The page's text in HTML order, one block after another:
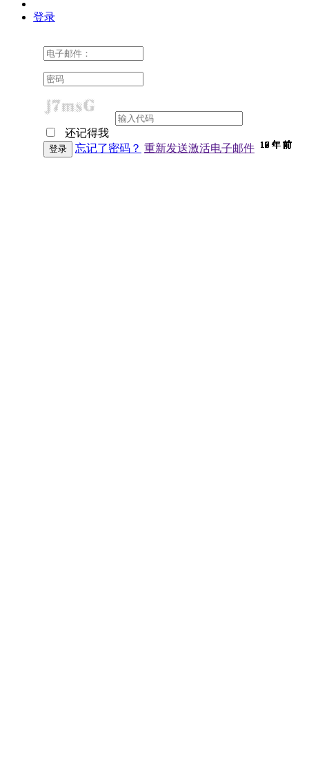
9 年 前
9 年 前
9 年 前
10 年 前
10 年 前
10 年 前
10 年 前
10 年 前
10 年 前
10 年 前
10 年 前
10 年 前
10 年 前
10 年 前
10 年 前
10 年 前
10 年 前
10 年 前
9 年 前
9 年 前
9 年 前
9 年 前
9 年 前
9 年 前
9 年 前
9 年 前
9 年 前
9 年 前
9 年 前
9 年 前
9 年 前
8 年 前
7 年 前
7 年 前
6 年 前
6 年 前
登录
还记得我
忘记了密码？ 重新发送激活电子邮件